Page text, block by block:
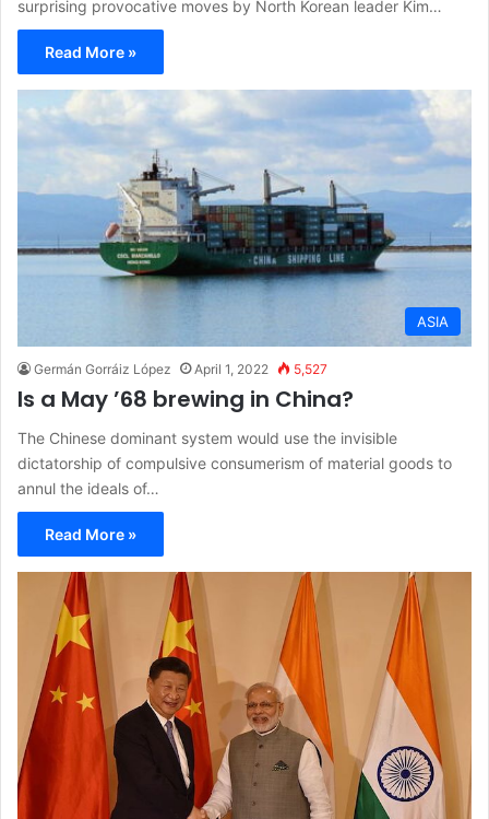
surprising provocative moves by North Korean leader Kim…
Read More »
ASIA
Germán Gorráiz López April 1, 2022 5,527
Is a May ’68 brewing in China?
The Chinese dominant system would use the invisible
dictatorship of compulsive consumerism of material goods to
annul the ideals of…
Read More »